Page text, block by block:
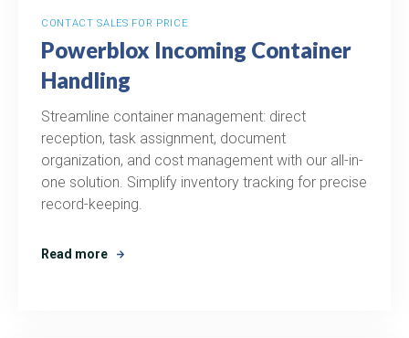
CONTACT SALES FOR PRICE
Powerblox Incoming Container
Handling
Streamline container management: direct
reception, task assignment, document
organization, and cost management with our all-in-
one solution. Simplify inventory tracking for precise
record-keeping.
Read more